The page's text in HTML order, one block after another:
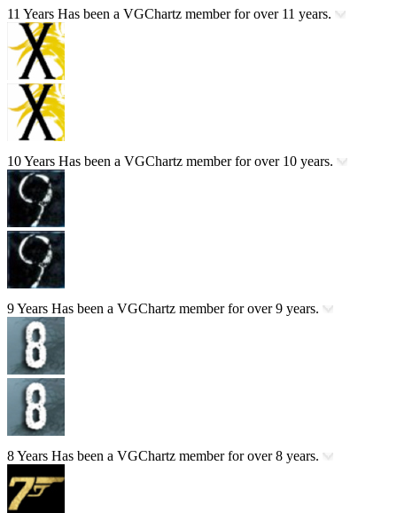
11 Years Has been a VGChartz member for over 11 years.
10 Years Has been a VGChartz member for over 10 years.
9 Years Has been a VGChartz member for over 9 years.
8 Years Has been a VGChartz member for over 8 years.